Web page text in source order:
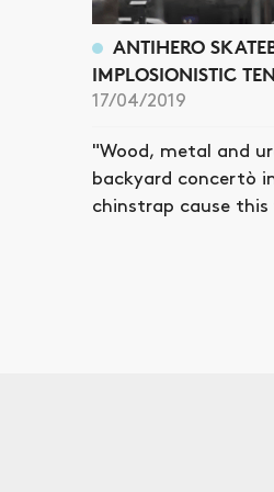
ANTIHERO
IMPLOSIONISTIC
17/04/2019
"Wood, metal and
backyard concertò
chinstrap cause this